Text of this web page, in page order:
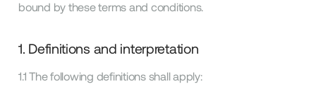
bound by these terms and conditions.
1. Definitions and interpretation
1.1 The following definitions shall apply: